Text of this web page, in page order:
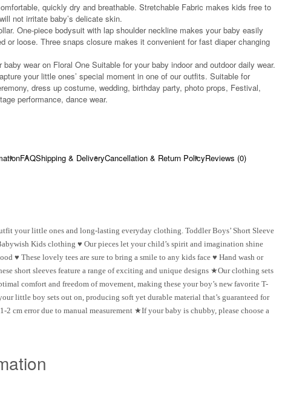
quickly dry and breathable. Stretchable Fabric makes kids free to
not irritate baby’s delicate skin.
One-piece bodysuit with lap shoulder neckline makes your baby easily
or loose. Three snaps closure makes it convenient for fast diaper changing
wear on Floral One Suitable for your baby indoor and outdoor daily wear.
your little ones’ special moment in one of our outfits. Suitable for
dress up costume, wedding, birthday party, photo props, Festival,
performance, dance wear.
FAQShipping & DeliveryCancellation & Return PolicyReviews (0)
your little ones and long-lasting everyday clothing. Toddler Boys’ Short Sleeve
Kids clothing ♥ Our pieces let your child’s spirit and imagination shine
♥ These lovely tees are sure to bring a smile to any kids face ♥ Hand wash or
short sleeves feature a range of exciting and unique designs ★Our clothing sets
comfort and freedom of movement, making these your boy’s new favorite T-
little boy sets out on, producing soft yet durable material that’s guaranteed for
cm error due to manual measurement ★If your baby is chubby, please choose a